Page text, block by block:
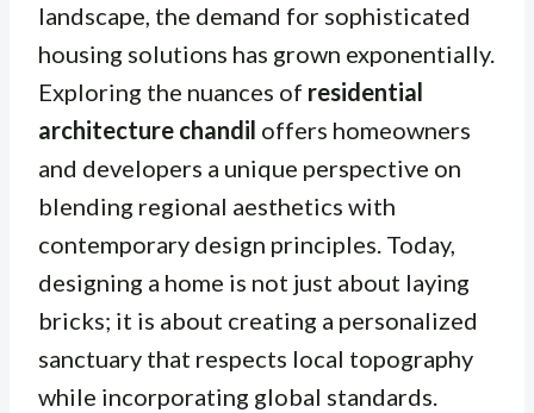
landscape, the demand for sophisticated
housing solutions has grown exponentially.
Exploring the nuances of residential
architecture chandil offers homeowners
and developers a unique perspective on
blending regional aesthetics with
contemporary design principles. Today,
designing a home is not just about laying
bricks; it is about creating a personalized
sanctuary that respects local topography
while incorporating global standards.